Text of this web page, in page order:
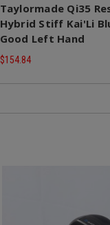
Taylormade Qi35
Hybrid Stiff Kai'Li
Good Left Hand
$154.84